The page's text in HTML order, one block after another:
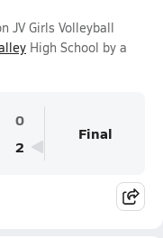
JV Girls Volleyball
High School by a
0
2
Final